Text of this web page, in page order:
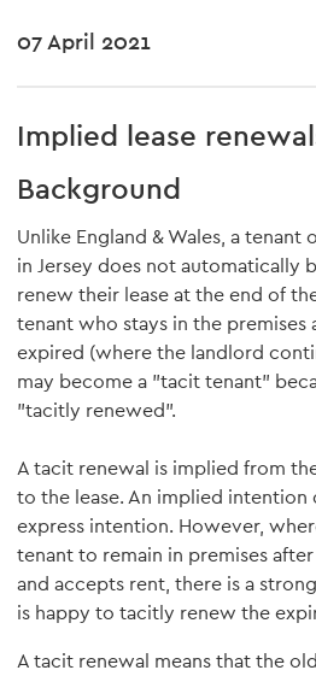
07 April 2021
Implied lease
Background
Unlike England & Wales, a
in Jersey does not automatically
renew their lease at the end of
tenant who stays in the premises
expired (where the landlord
may become a "tacit tenant"
"tacitly renewed".
A tacit renewal is implied from
to the lease. An implied intention
express intention. However,
tenant to remain in premises
and accepts rent, there is a
is happy to tacitly renew the
A tacit renewal means that the